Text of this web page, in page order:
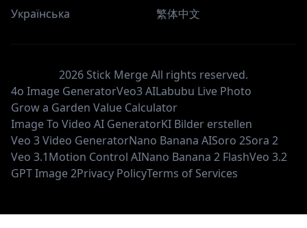
Українська
繁体中文
2026 Stick MergeAll rights reserved.
4o Image GeneratorVeo3 AILabubu Live Photo
Grow a Garden Value Calculator
Image To Video AI GeneratorKI Bilder erstellen
Veo 3 Video GeneratorNano Banana AISoro 2Sora 2
Veo 3.1Motion Control AINano Banana 2 FlashVeo 3.2
GPT Image 2Privacy PolicyTerms of Services